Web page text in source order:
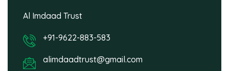
Al Imdaad Trust
+91-9622-883-583
alimdaadtrust@gmail.com